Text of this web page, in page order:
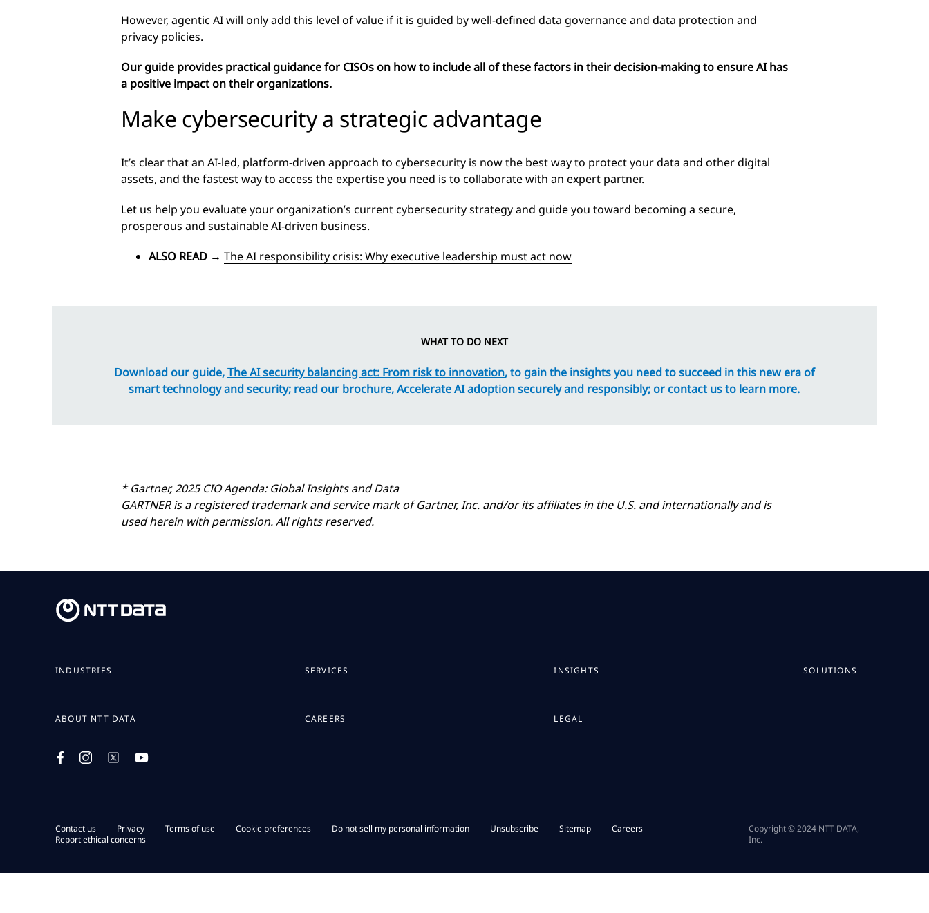
However, agentic AI will only add this level of value if it is guided by well-defined data governance and data protection and
privacy policies.
Our guide provides practical guidance for CISOs on how to include all of these factors in their decision-making to ensure AI has
a positive impact on their organizations.
Make cybersecurity a strategic advantage
It’s clear that an AI-led, platform-driven approach to cybersecurity is now the best way to protect your data and other digital
assets, and the fastest way to access the expertise you need is to collaborate with an expert partner.
Let us help you evaluate your organization’s current cybersecurity strategy and guide you toward becoming a secure,
prosperous and sustainable AI-driven business.
ALSO READ → The AI responsibility crisis: Why executive leadership must act now
WHAT TO DO NEXT
Download our guide,The AI security balancing act: From risk to innovation, to gain the insights you need to succeed in this new era of
smart technology and security; read our brochure,Accelerate AI adoption securely and responsibly; orcontact us to learn more.
* Gartner, 2025 CIO Agenda: Global Insights and Data
GARTNER is a registered trademark and service mark of Gartner, Inc. and/or its affiliates in the U.S. and internationally and is
used herein with permission. All rights reserved.
INDUSTRIES SERVICES INSIGHTS SOLUTIONS
ABOUT NTT DATA CAREERS LEGAL
Contact us Privacy Terms of use Cookie preferences Do not sell my personal information Unsubscribe Sitemap
Careers
Report ethical concerns
Copyright © 2024 NTT DATA,
Inc.